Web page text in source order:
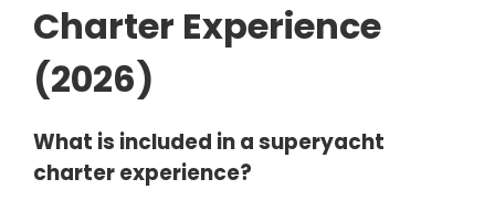
Charter Experience
(2026)
What is included in a superyacht
charter experience?